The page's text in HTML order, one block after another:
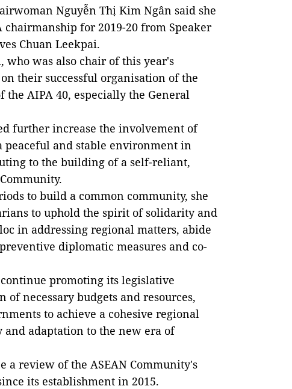
Nguyễn Thị Kim Ngân said she
for 2019-20 from Speaker
Chuan Leekpai.
who was also chair of this year's
their successful organisation of the
AIPA 40, especially the General
furtherincrease the involvement of
and stable environment in
to the building of a self-reliant,
to build a common community, she
to uphold the spirit of solidarity and
in addressing regional matters, abide
diplomatic measures and co-
promoting its legislative
necessary budgets and resources,
to achieve a cohesive regional
adaptation to the new era of
a review of the ASEAN Community's
its establishment in 2015.